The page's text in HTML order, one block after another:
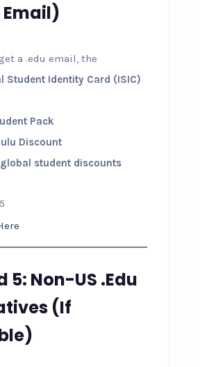
Email)
a .edu email, the
Student Identity Card (ISIC)
Pack
Discount
student discounts
5: Non-US .Edu
(If